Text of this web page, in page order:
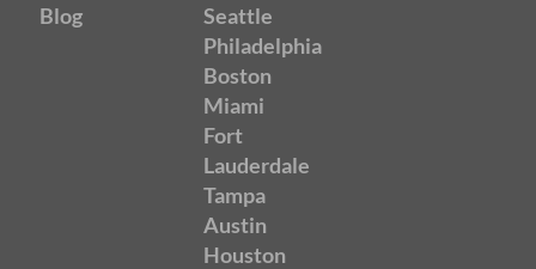
Blog
Seattle
Philadelphia
Boston
Miami
Fort
Lauderdale
Tampa
Austin
Houston